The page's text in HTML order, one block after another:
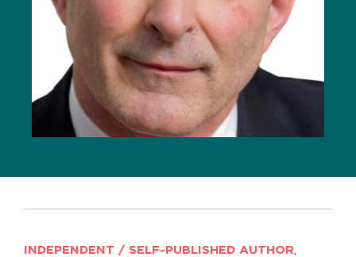
INDEPENDENT / SELF-PUBLISHED AUTHOR